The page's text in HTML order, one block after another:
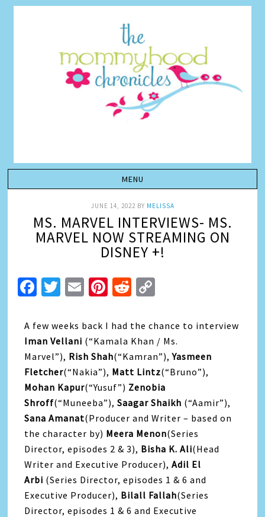
JUNE 14, 2022BY MELISSA
MS. MARVEL INTERVIEWS- MS.
MARVEL NOW STREAMING ON
DISNEY +!
Facebook
Twitter
EmailPinterest
Reddit
A few weeks back I had the chance to interview
Iman Vellani (“Kamala Khan / Ms.
Marvel”), Rish Shah(“Kamran”),Yasmeen
Fletcher(“Nakia”), Matt Lintz(“Bruno”),
Mohan Kapur(“Yusuf”) Zenobia
Shroff(“Muneeba”),Saagar Shaikh (“Aamir”),
Sana Amanat(Producer and Writer – based on
the character by) Meera Menon(Series
Director, episodes 2 & 3), Bisha K. Ali(Head
Writer and Executive Producer),Adil El
Arbi (Series Director, episodes 1 & 6 and
Executive Producer), Bilall Fallah(Series
Director, episodes 1 & 6 and Executive